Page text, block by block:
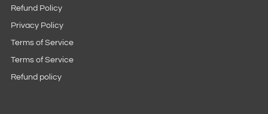
Refund Policy
Privacy Policy
Terms of Service
Terms of Service
Refund policy